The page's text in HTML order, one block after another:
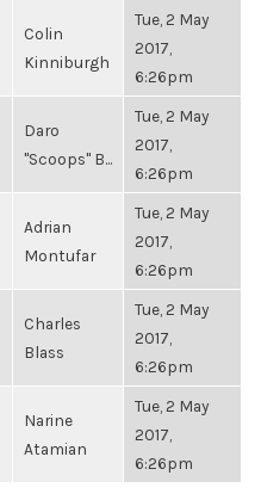
Colin
Kinniburgh
Tue, 2 May
2017,
6:26pm
Daro
"Scoops" B...
Tue, 2 May
2017,
6:26pm
Adrian
Montufar
Tue, 2 May
2017,
6:26pm
Charles
Blass
Tue, 2 May
2017,
6:26pm
Narine
Atamian
Tue, 2 May
2017,
6:26pm